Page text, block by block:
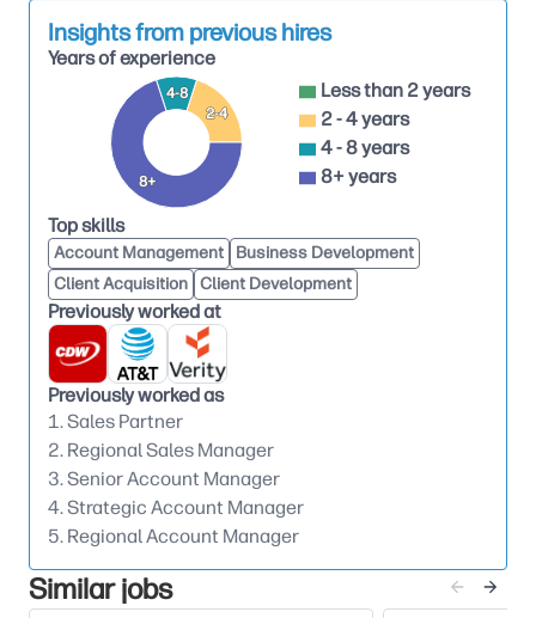
Continuously refine territory and account plans
to maximize return
Act as the go-to expert on HP supplies
offerings, promotions, and value propositions
Equip partners with tools, insights, and training
to improve sales effectiveness
Tailor solutions and programs that align with
partner and end-customer needs
Partner with marketing, category, finance, and
operations to execute go-to-market initiatives
Provide field feedback to influence product,
pricing, and promotional strategies
Ensure alignment and execution across all
partner-facing activities
Identify, recruit, and onboard
Conduct market and account research to
Insights from previous hires
Years of experience
2-4
4-8
8+
Less than 2 years
2 - 4 years
4 - 8 years
8+ years
Top skills
Account Management
Business Development
Client Acquisition Client Development
Previously worked at
Previously worked as
1. Sales Partner
2. Regional Sales Manager
3. Senior Account Manager
4. Strategic Account Manager
5. Regional Account Manager
Similar jobs